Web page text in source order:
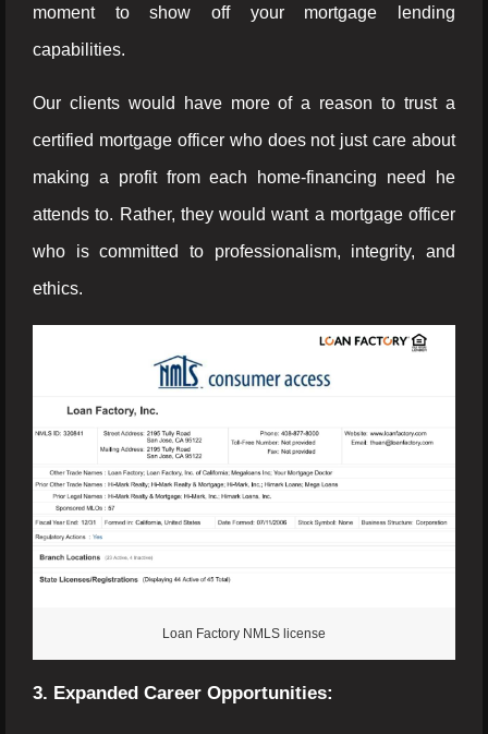
moment to show off your mortgage lending
capabilities.
Our clients would have more of a reason to trust a
certified mortgage officer who does not just care about
making a profit from each home-financing need he
attends to. Rather, they would want a mortgage officer
who is committed to professionalism, integrity, and
ethics.
Loan Factory NMLS license
3. Expanded Career Opportunities: